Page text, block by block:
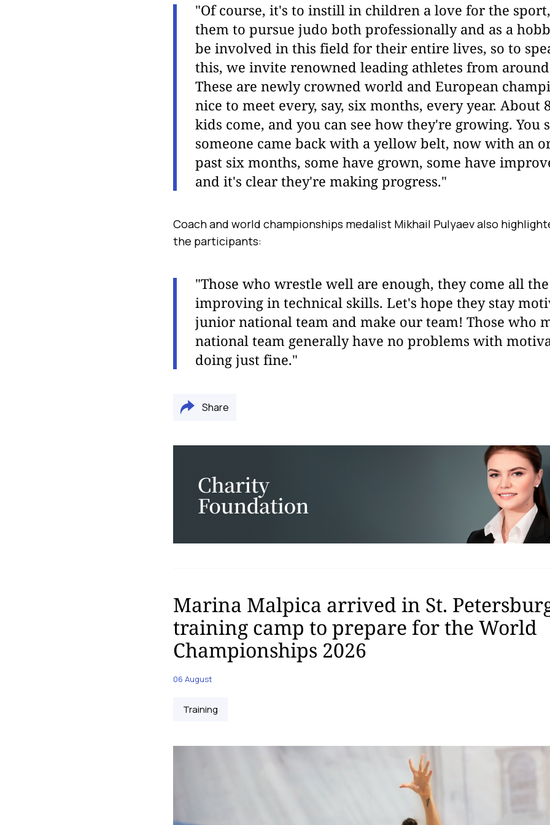
"Of course, it's to instill in children a love for the
them to pursue judo both professionally and as a
be involved in this field for their entire lives, so to
this, we invite renowned leading athletes from
These are newly crowned world and European
nice to meet every, say, six months, every year. About
kids come, and you can see how they're growing. You
someone came back with a yellow belt, now with an
past six months, some have grown, some have
and it's clear they're making progress."
Coach and world championships medalist Mikhail Pulyaev also
the participants:
"Those who wrestle well are enough, they come all
improving in technical skills. Let's hope they stay
junior national team and make our team! Those who
national team generally have no problems with
doing just fine."
Share
Marina Malpica arrived in St.
training camp to prepare for the World
Championships 2026
06 August
Training